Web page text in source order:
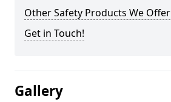
Other Safety Products We Offer
Get in Touch!
Gallery